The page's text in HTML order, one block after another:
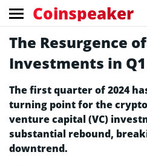
Coinspeaker
The Resurgence
Investments in Q1
The first quarter of 2024
turning point for the
venture capital (VC)
substantial rebound,
downtrend.